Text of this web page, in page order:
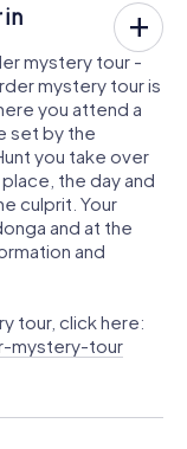
in
mystery tour -
mystery tour is
you attend a
set by the
you take over
the day and
culprit. Your
and at the
and
tour, click here:
mystery-tour